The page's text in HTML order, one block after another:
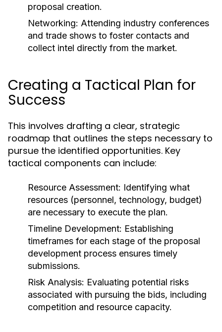
proposal creation.
Networking: Attending industry conferences
and trade shows to foster contacts and
collect intel directly from the market.
Creating a Tactical Plan for
Success
This involves drafting a clear, strategic
roadmap that outlines the steps necessary to
pursue the identified opportunities. Key
tactical components can include:
Resource Assessment: Identifying what
resources (personnel, technology, budget)
are necessary to execute the plan.
Timeline Development: Establishing
timeframes for each stage of the proposal
development process ensures timely
submissions.
Risk Analysis: Evaluating potential risks
associated with pursuing the bids, including
competition and resource capacity.